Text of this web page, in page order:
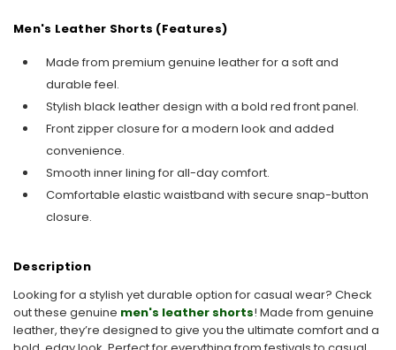
Men's Leather Shorts (Features)
Made from premium genuine leather for a soft and
durable feel.
Stylish black leather design with a bold red front panel.
Front zipper closure for a modern look and added
convenience.
Smooth inner lining for all-day comfort.
Comfortable elastic waistband with secure snap-button
closure.
Description
Looking for a stylish yet durable option for casual wear? Check
out these genuine men's leather shorts! Made from genuine
leather, they’re designed to give you the ultimate comfort and a